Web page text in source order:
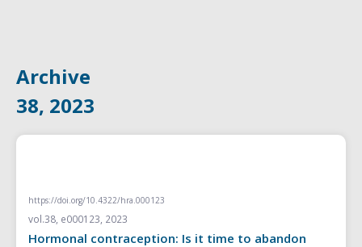
Archive
38, 2023
https://doi.org/10.4322/hra.000123
vol.38, e000123, 2023
Hormonal contraception: Is it time to abandon